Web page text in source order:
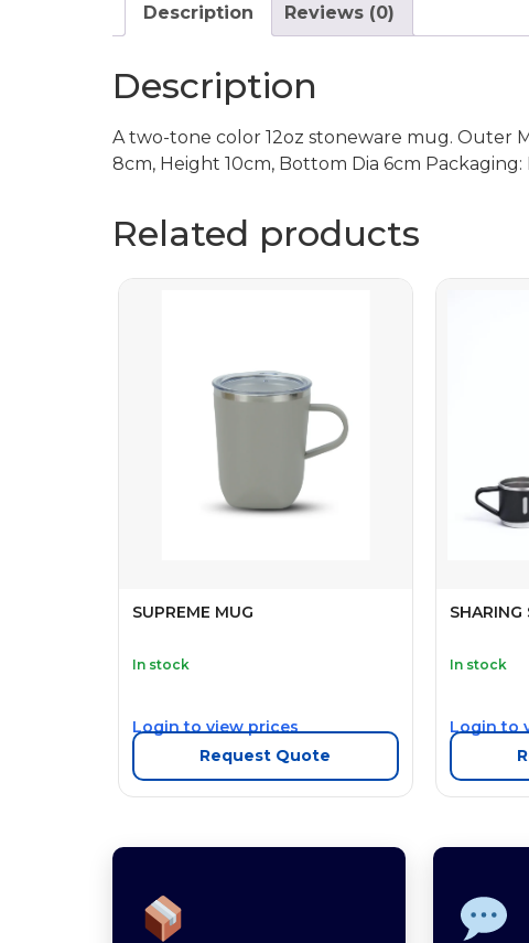
Description Reviews (0)
Description
A two-tone color 12oz stoneware mug. Outer
8cm, Height 10cm, Bottom Dia 6cm Packaging:
Related products
SUPREME MUG
In stock
Login to view prices
Request Quote
SHARING
In stock
Login to